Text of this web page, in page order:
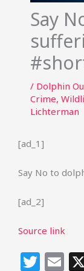
Say
/ Dolphin
Crime,
Lichterman
[ad_1]
Say No to
[ad_2]
Source link
T E